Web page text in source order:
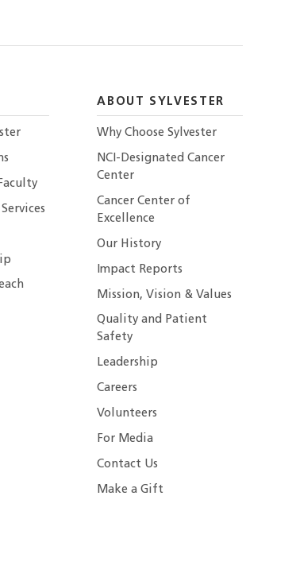
ABOUT SYLVESTER
Why Choose Sylvester
NCI-Designated Cancer
Center
Cancer Center of
Excellence
Our History
Impact Reports
Mission, Vision & Values
Quality and Patient
Safety
Leadership
Careers
Volunteers
For Media
Contact Us
Make a Gift